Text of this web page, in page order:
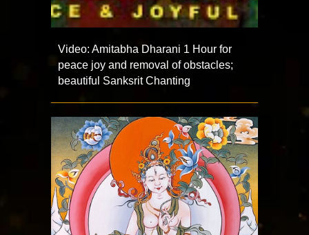
Video: Amitabha Dharani 1 Hour for
peace joy and removal of obstacles;
beautiful Sanksrit Chanting